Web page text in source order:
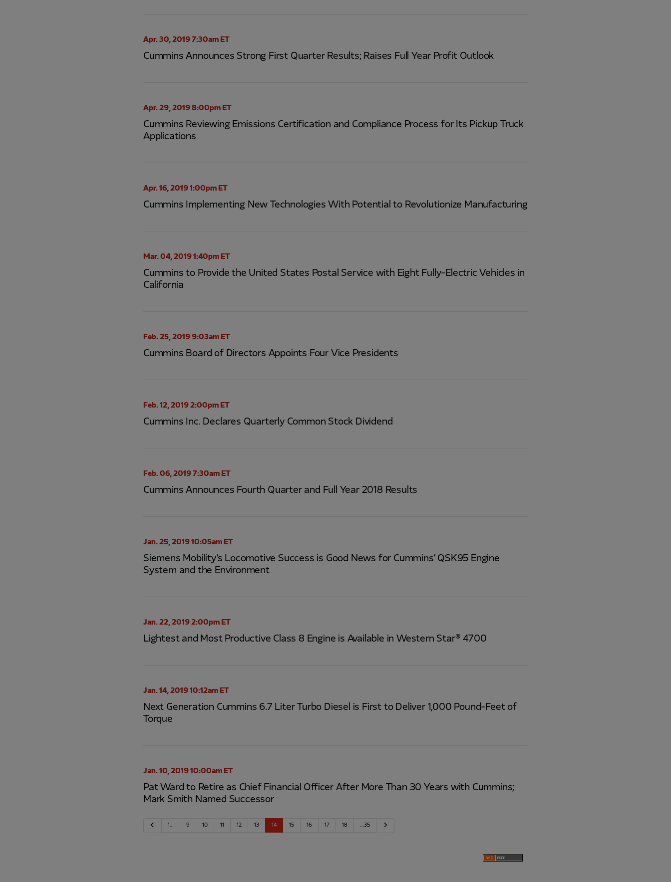
Apr. 30, 2019 7:30am ET
Cummins Announces Strong First Quarter Results; Raises Full Year Profit Outlook
Apr. 29, 2019 8:00pm ET
Cummins Reviewing Emissions Certification and Compliance Process for Its Pickup Truck
Applications
Apr. 16, 2019 1:00pm ET
Cummins Implementing New Technologies With Potential to Revolutionize Manufacturing
Mar. 04, 2019 1:40pm ET
Cummins to Provide the United States Postal Service with Eight Fully-Electric Vehicles in
California
Feb. 25, 2019 9:03am ET
Cummins Board of Directors Appoints Four Vice Presidents
Feb. 12, 2019 2:00pm ET
Cummins Inc. Declares Quarterly Common Stock Dividend
Feb. 06, 2019 7:30am ET
Cummins Announces Fourth Quarter and Full Year 2018 Results
Jan. 25, 2019 10:05am ET
Siemens Mobility’s Locomotive Success is Good News for Cummins’ QSK95 Engine
System and the Environment
Jan. 22, 2019 2:00pm ET
Lightest and Most Productive Class 8 Engine is Available in Western Star® 4700
Jan. 14, 2019 10:12am ET
Next Generation Cummins 6.7 Liter Turbo Diesel is First to Deliver 1,000 Pound-Feet of
Torque
Jan. 10, 2019 10:00am ET
Pat Ward to Retire as Chief Financial Officer After More Than 30 Years with Cummins;
Mark Smith Named Successor
Previous
1… 9 10 11 12 13 14 15 16 17 18 …35